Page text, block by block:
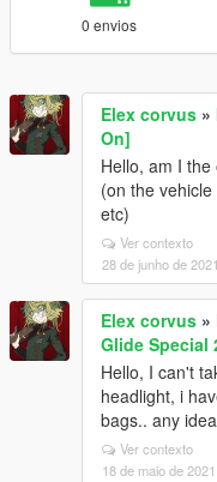
0 envios
Elex corvus »
On]
Hello, am I
(on the
etc)
Ver contexto
28 de junho de 2021
Elex corvus »
Glide Special
Hello, I can't
headlight, i
bags.. any
Ver contexto
18 de maio de 2021